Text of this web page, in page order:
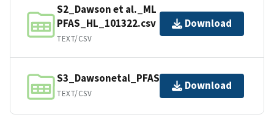
S2_Dawson et al._ML
PFAS_HL_101322.csv
TEXT/CSV
Download
S3_Dawsonetal_PFAS_HL_101122.csv
TEXT/CSV
Download